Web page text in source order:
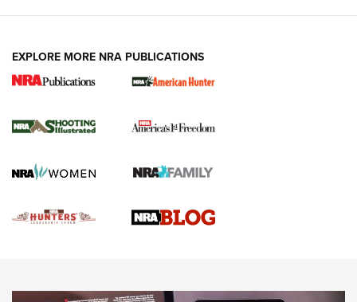
NEWS,VIDEOS,GOTW
EXPLORE MORE NRA PUBLICATIONS